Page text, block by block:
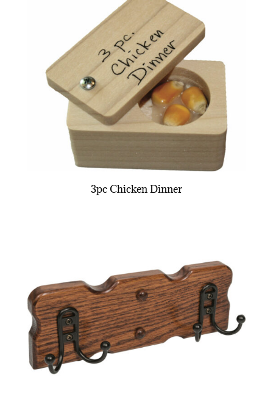
3pc Chicken Dinner